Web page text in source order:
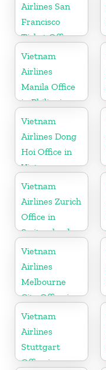
Airlines San
Francisco
Ticket Office
In USA
Vietnam
Airlines
Manila Office
in Philippines
Vietnam
Airlines Dong
Hoi Office in
Vietnam
Vietnam
Airlines Zurich
Office in
Switzerland
Vietnam
Airlines
Melbourne
City Office in
Australia
Vietnam
Airlines
Stuttgart
Office in